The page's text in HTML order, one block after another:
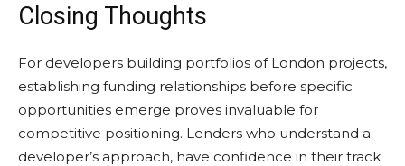
Closing Thoughts
For developers building portfolios of London projects,
establishing funding relationships before specific
opportunities emerge proves invaluable for
competitive positioning. Lenders who understand a
developer’s approach, have confidence in their track